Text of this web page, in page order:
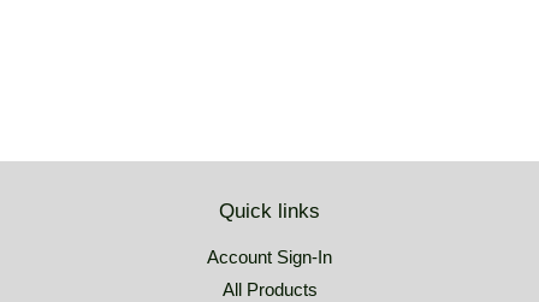
Quick links
Account Sign-In
All Products